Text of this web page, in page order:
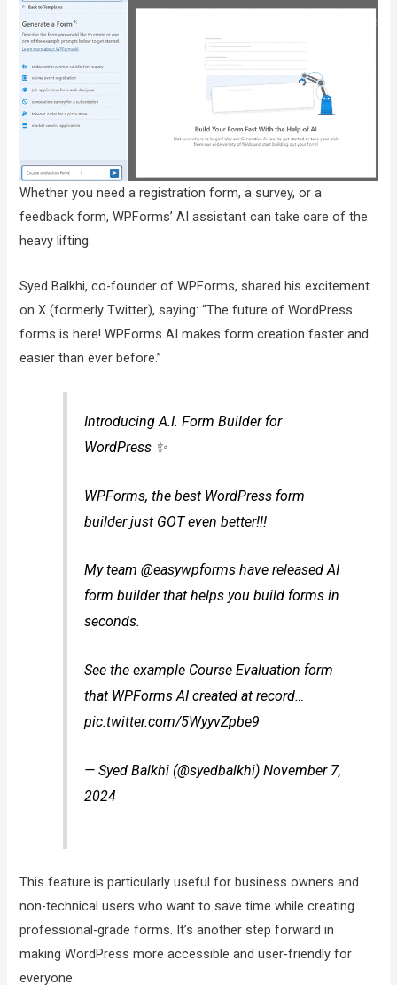
Whether you need a registration form, a survey, or a
feedback form, WPForms’ AI assistant can take care of the
heavy lifting.
Syed Balkhi, co-founder of WPForms, shared his excitement
on X (formerly Twitter), saying: “The future of WordPress
forms is here! WPForms AI makes form creation faster and
easier than ever before.”
Introducing A.I. Form Builder for
WordPress ✨
WPForms, the best WordPress form
builder just GOT even better!!!
My team @easywpforms have released AI
form builder that helps you build forms in
seconds.
See the example Course Evaluation form
that WPForms AI created at record…
pic.twitter.com/5WyyvZpbe9
— Syed Balkhi (@syedbalkhi) November 7,
2024
This feature is particularly useful for business owners and
non-technical users who want to save time while creating
professional-grade forms. It’s another step forward in
making WordPress more accessible and user-friendly for
everyone.